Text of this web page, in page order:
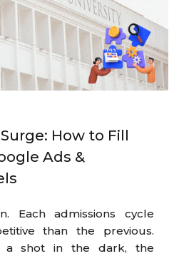
How to Fill
Ads &
Each admissions cycle
than the previous.
a shot in the dark, the